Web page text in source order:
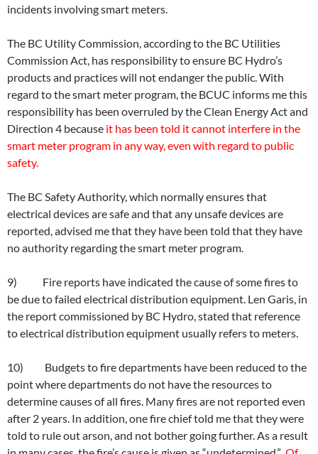
incidents involving smart meters.
The BC Utility Commission, according to the BC Utilities
Commission Act, has responsibility to ensure BC Hydro’s
products and practices will not endanger the public. With
regard to the smart meter program, the BCUC informs me this
responsibility has been overruled by the Clean Energy Act and
Direction 4 because it has been told it cannot interfere in the
smart meter program in any way, even with regard to public
safety.
The BC Safety Authority, which normally ensures that
electrical devices are safe and that any unsafe devices are
reported, advised me that they have been told that they have
no authority regarding the smart meter program.
9) Fire reports have indicated the cause of some fires to
be due to failed electrical distribution equipment. Len Garis, in
the report commissioned by BC Hydro, stated that reference
to electrical distribution equipment usually refers to meters.
10) Budgets to fire departments have been reduced to the
point where departments do not have the resources to
determine causes of all fires. Many fires are not reported even
after 2 years. In addition, one fire chief told me that they were
told to rule out arson, and not bother going further. As a result